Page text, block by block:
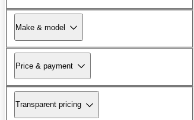
Make & model
Price & payment
Transparent pricing